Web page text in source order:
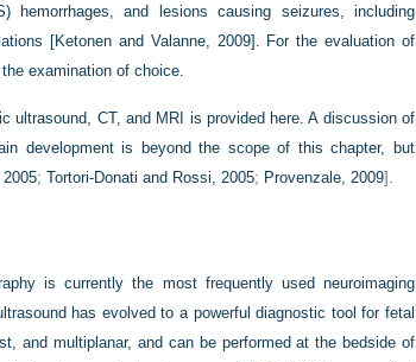
hemorrhages, and lesions causing seizures, including
[Ketonen and Valanne, 2009]. For the evaluation of
examination of choice.
ultrasound, CT, and MRI is provided here. A discussion of
development is beyond the scope of this chapter, but
; Tortori-Donati and Rossi, 2005; Provenzale, 2009].
is currently the most frequently used neuroimaging
has evolved to a powerful diagnostic tool for fetal
and multiplanar, and can be performed at the bedside of